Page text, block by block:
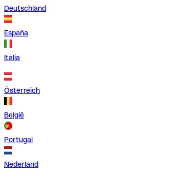
Deutschland
España
Italia
Österreich
België
Portugal
Nederland